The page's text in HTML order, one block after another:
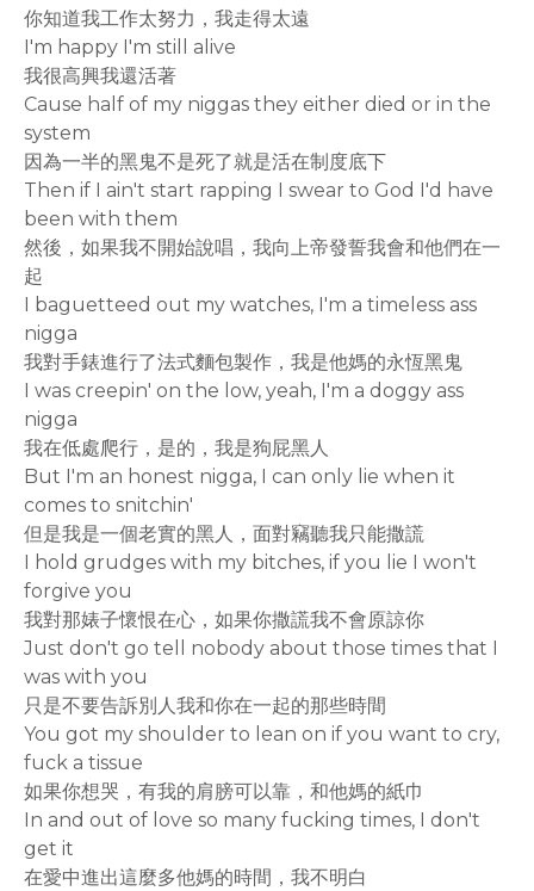
你知道我工作太努力，我走得太遠
I'm happy I'm still alive
我很高興我還活著
Cause half of my niggas they either died or in the
system
因為一半的黑鬼不是死了就是活在制度底下
Then if I ain't start rapping I swear to God I'd have
been with them
然後，如果我不開始說唱，我向上帝發誓我會和他們在一
起
I baguetteed out my watches, I'm a timeless ass
nigga
我對手錶進行了法式麵包製作，我是他媽的永恆黑鬼
I was creepin' on the low, yeah, I'm a doggy ass
nigga
我在低處爬行，是的，我是狗屁黑人
But I'm an honest nigga, I can only lie when it
comes to snitchin'
但是我是一個老實的黑人，面對竊聽我只能撒謊
I hold grudges with my bitches, if you lie I won't
forgive you
我對那婊子懷恨在心，如果你撒謊我不會原諒你
Just don't go tell nobody about those times that I
was with you
只是不要告訴別人我和你在一起的那些時間
You got my shoulder to lean on if you want to cry,
fuck a tissue
如果你想哭，有我的肩膀可以靠，和他媽的紙巾
In and out of love so many fucking times, I don't
get it
在愛中進出這麼多他媽的時間，我不明白